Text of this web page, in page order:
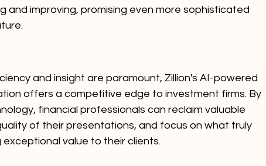
and improving, promising even more sophisticated
and insight are paramount, Zillion's AI-powered
offers a competitive edge to investment firms. By
financial professionals can reclaim valuable
of their presentations, and focus on what truly
value to their clients.